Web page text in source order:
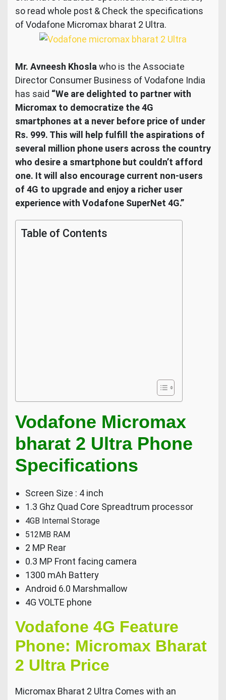
so read whole post & Check the specifications
of Vodafone Micromax bharat 2 Ultra.
Mr. Avneesh Khosla who is the Associate
Director Consumer Business of Vodafone India
has said “We are delighted to partner with
Micromax to democratize the 4G
smartphones at a never before price of under
Rs. 999. This will help fulfill the aspirations of
several million phone users across the country
who desire a smartphone but couldn’t afford
one. It will also encourage current non-users
of 4G to upgrade and enjoy a richer user
experience with Vodafone SuperNet 4G.”
Table of Contents
Vodafone Micromax
bharat 2 Ultra Phone
Specifications
Screen Size : 4 inch
1.3 Ghz Quad Core Spreadtrum processor
4GB Internal Storage
512MB RAM
2 MP Rear
0.3 MP Front facing camera
1300 mAh Battery
Android 6.0 Marshmallow
4G VOLTE phone
Vodafone 4G Feature
Phone: Micromax Bharat
2 Ultra Price
Micromax Bharat 2 Ultra Comes with an